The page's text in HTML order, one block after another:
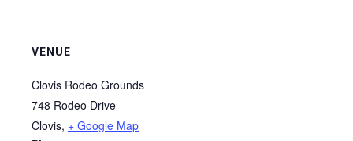
VENUE
Clovis Rodeo Grounds
748 Rodeo Drive
Clovis, + Google Map